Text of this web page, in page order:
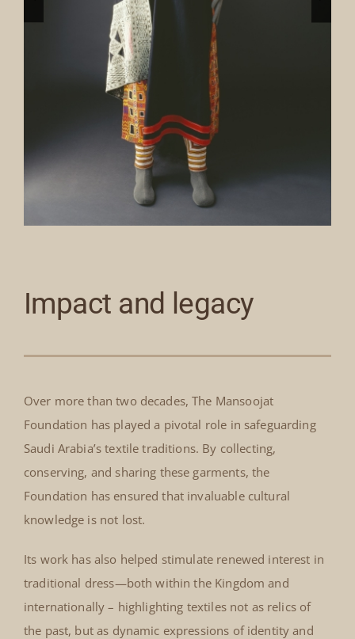
Impact and legacy
Over more than two decades, The Mansoojat
Foundation has played a pivotal role in safeguarding
Saudi Arabia’s textile traditions. By collecting,
conserving, and sharing these garments, the
Foundation has ensured that invaluable cultural
knowledge is not lost.
Its work has also helped stimulate renewed interest in
traditional dress—both within the Kingdom and
internationally – highlighting textiles not as relics of
the past, but as dynamic expressions of identity and